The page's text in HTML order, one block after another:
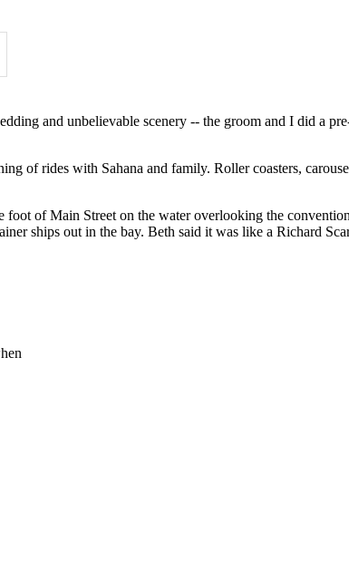
and unbelievable scenery -- the groom and I did a
of rides with Sahana and family. Roller coasters,
of Main Street on the water overlooking the
ships out in the bay. Beth said it was like a Richard